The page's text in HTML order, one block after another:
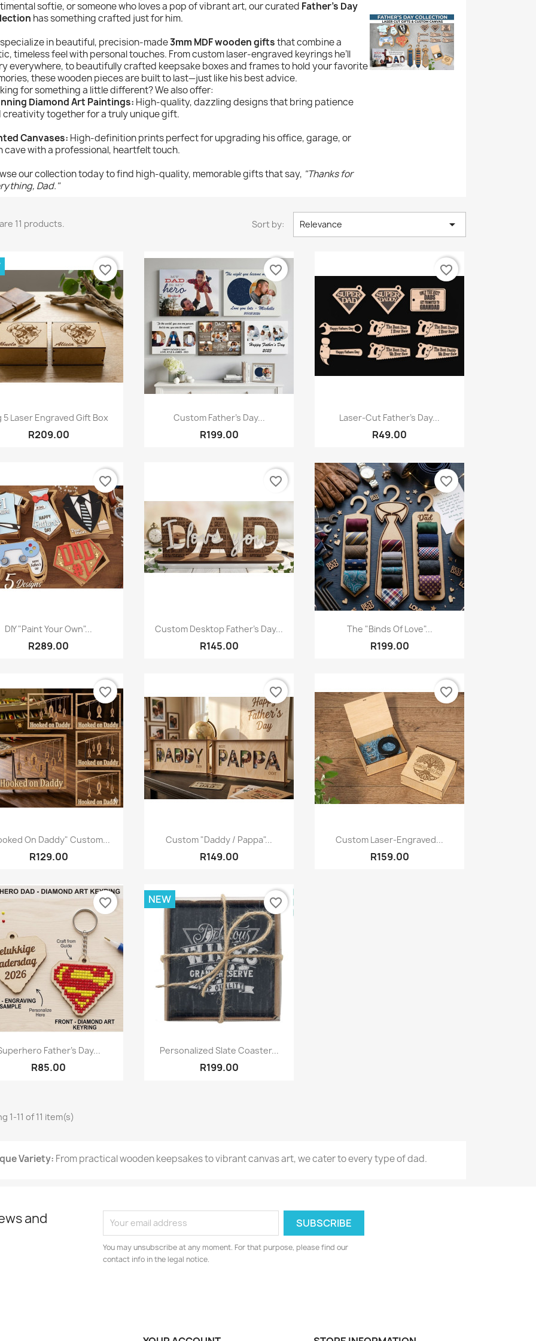
softie, or someone who loves a pop of vibrant art, our curated Father’s Day
has something crafted just for him.
in beautiful, precision-made3mm MDF wooden giftsthat combine a
timeless feel with personal touches. From custom laser-engraved keyrings he’ll
everywhere, to beautifully crafted keepsake boxes and frames to hold your favorite
these wooden pieces are built to last—just like his best advice.
for something a little different? We also offer:
Diamond Art Paintings: High-quality, dazzling designs that bring patience
creativity together for a truly unique gift.
Canvases: High-definition prints perfect for upgrading his office, garage, or
cave with a professional, heartfelt touch.
our collection today to find high-quality, memorable gifts that say, "Thanks for
Dad."
11 products. Sort by: Relevance 
Quick view
5 Laser Engraved Gift Box
R209.00
favorite_border
Quick view
Custom Father's Day...
R199.00
favorite_border
Quick view
Laser-Cut Father’s Day...
R49.00
favorite_border
Quick view
DIY "Paint Your Own"...
R289.00
favorite_border
Quick view
Custom Desktop Father’s Day...
R145.00
favorite_border
Quick view
The "Binds Of Love"...
R199.00
favorite_border
Quick view
On Daddy" Custom...
R129.00
favorite_border
Quick view
Custom "Daddy / Pappa"...
R149.00
favorite_border
Quick view
Custom Laser-Engraved...
R159.00
favorite_border
Quick view
Father's Day...
R85.00
favorite_border
Quick view
Personalized Slate Coaster...
R199.00
NEW favorite_border
1-11 of 11 item(s)
Variety: From practical wooden keepsakes to vibrant canvas art, we cater to every type of dad.
and
You may unsubscribe at any moment. For that purpose, please find our
contact info in the legal notice.